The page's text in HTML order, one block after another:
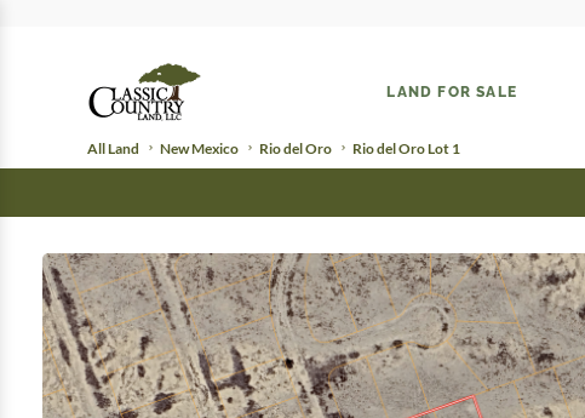
LAND FOR SALE
All Land New Mexico Rio del Oro Rio del Oro Lot 1